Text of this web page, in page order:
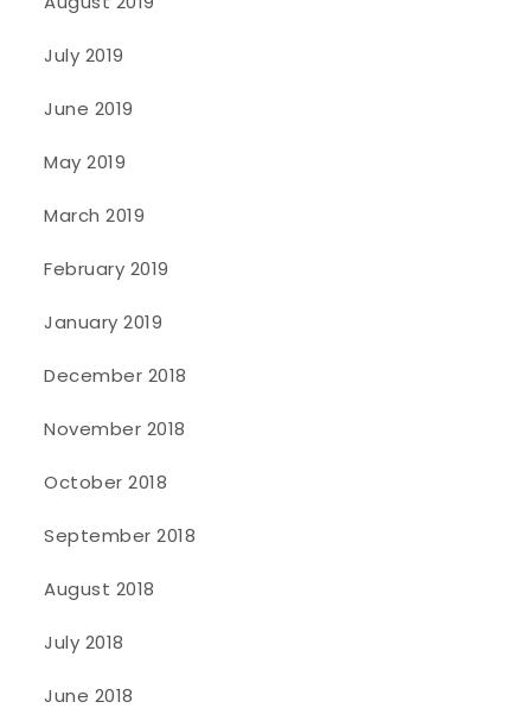
July 2019
June 2019
May 2019
March 2019
February 2019
January 2019
December 2018
November 2018
October 2018
September 2018
August 2018
July 2018
June 2018